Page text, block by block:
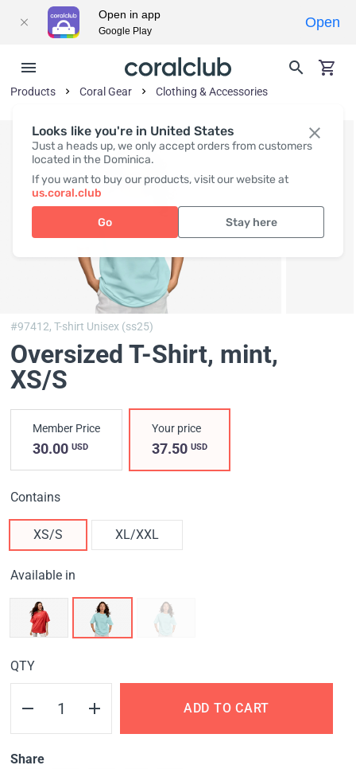
Looks like you're in United States
Just a heads up, we only accept orders from customers
located in the Dominica.
If you want to buy our products, visit our website at
us.coral.club
Go Stay here
Products Coral Gear Clothing & Accessories
#97412,T-shirt Unisex (ss25)
Oversized T-Shirt, mint,
XS/S
Member Price
30.00 USD
Your price
37.50USD
Contains
XS/S XL/XXL
Available in
QTY
ADD TO CART
Share
Open in app
Google Play
Open